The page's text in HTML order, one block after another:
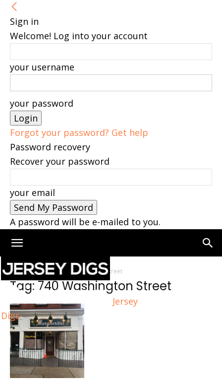
Sign in
Welcome! Log into your account
your username
your password
Forgot your password? Get help
Password recovery
Recover your password
your email
A password will be e-mailed to you.
Jersey
Digs
Home Tags 740 Washington Street
Tag: 740 Washington Street